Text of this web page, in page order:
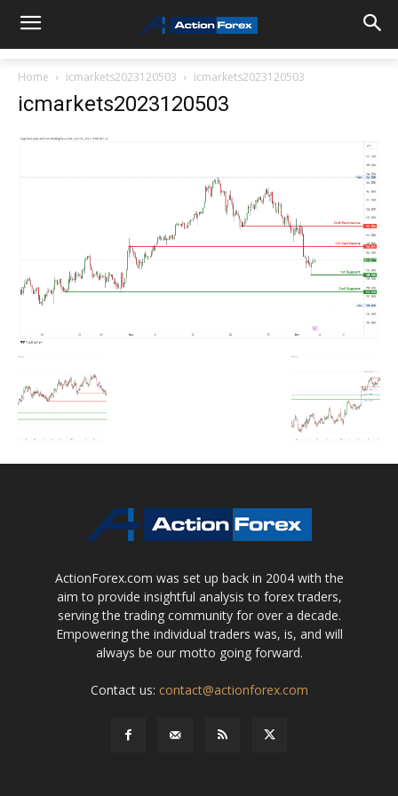
Home icmarkets2023120503 icmarkets2023120503
icmarkets2023120503
ActionForex.com was set up back in 2004 with the
aim to provide insightful analysis to forex traders,
serving the trading community for over a decade.
Empowering the individual traders was, is, and will
always be our motto going forward.
Contact us: contact@actionforex.com